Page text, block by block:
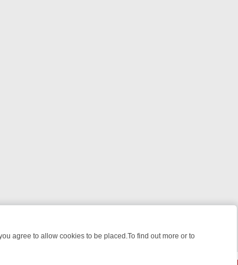
agree to allow cookies to be placed.To find out more or to